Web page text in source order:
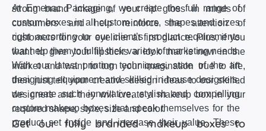
strong brand image of your lip gloss in minds of
consumers and help reinforce the attention of
customers for your eyeliner at first glance. Plus, if you
want to give your lipsticks a look that is new in the
market and want to turn your imagination true to life,
then just tell your creative design ideas to our skilled
designers and they will create a makeup box in your
required shape, style, size and color.
Get our fully branded makeup boxes to
At Emenac Packaging, we create the full range of
custom boxes in all custom colors, shapes and sizes
right according to our client’s product requirements
that help them to fulfill their variety of marketing needs.
With our latest printing techniques, state of the art
designing equipment and skilled in-house designers,
we create such innovative, stylish and compelling
custom makeup boxes that speak themselves for the
product set inside and increase their value. These